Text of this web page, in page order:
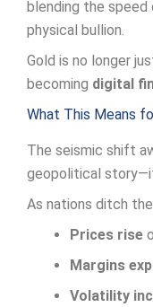
blending the
physical bullion.
Gold is no longer
becoming digital
What This Means
The seismic shift
geopolitical
As nations ditch
Prices rise
Margins
Volatility